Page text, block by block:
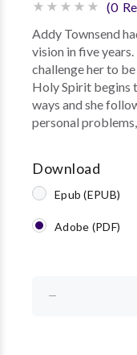
(0
Addy Townsend
vision in five
challenge her to
Holy Spirit begins
ways and she
personal
Download
Epub (EPUB)
Adobe (PDF)